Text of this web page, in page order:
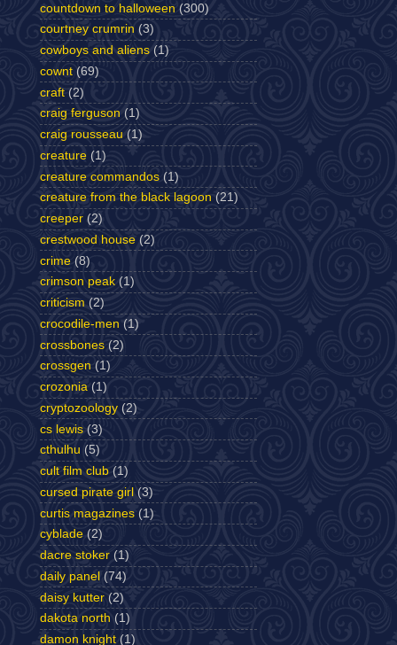
countdown to halloween (300)
courtney crumrin (3)
cowboys and aliens (1)
cownt (69)
craft (2)
craig ferguson (1)
craig rousseau (1)
creature (1)
creature commandos (1)
creature from the black lagoon (21)
creeper (2)
crestwood house (2)
crime (8)
crimson peak (1)
criticism (2)
crocodile-men (1)
crossbones (2)
crossgen (1)
crozonia (1)
cryptozoology (2)
cs lewis (3)
cthulhu (5)
cult film club (1)
cursed pirate girl (3)
curtis magazines (1)
cyblade (2)
dacre stoker (1)
daily panel (74)
daisy kutter (2)
dakota north (1)
damon knight (1)